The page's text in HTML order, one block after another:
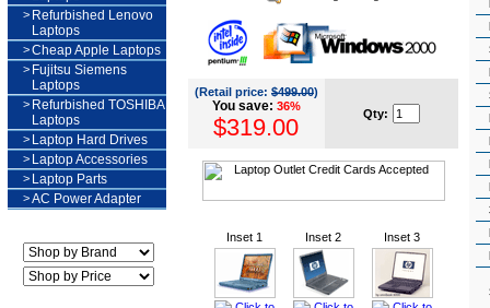
> Refurbished Lenovo
Laptops
>Cheap Apple Laptops
> Fujitsu Siemens
Laptops
> Refurbished TOSHIBA
Laptops
> Laptop Hard Drives
> Laptop Accessories
> Laptop Parts
>AC Power Adapter
(Retail price: $499.00)
You save: 36%
$319.00 Qty:
Inset 1 Inset 2 Inset 3